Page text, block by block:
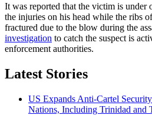
It was reported that the victim is under
the injuries on his head while the ribs
fractured due to the blow during the
investigation to catch the suspect is
enforcement authorities.
Latest Stories
US Expands Anti-Cartel
Nations, Including Trinidad and